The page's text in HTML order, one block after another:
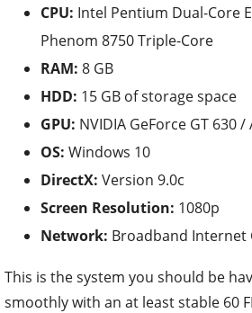
CPU: Intel Pentium Dual-Core
Phenom 8750 Triple-Core
RAM: 8 GB
HDD: 15 GB of storage space
GPU: NVIDIA GeForce GT 630
OS: Windows 10
DirectX: Version 9.0c
Screen Resolution: 1080p
Network: Broadband Internet
This is the system you should be
smoothly with an at least stable 60